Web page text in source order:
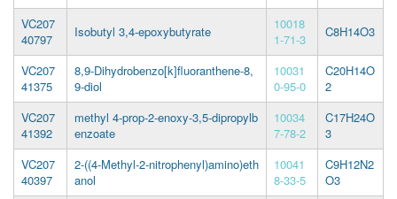
VC207
40797
Isobutyl 3,4-epoxybutyrate
10018
1-71-3
C8H14O3
VC207
41375
8,9-Dihydrobenzo[k]fluoranthene-8,
9-diol
10031
0-95-0
C20H14O
2
VC207
41392
methyl 4-prop-2-enoxy-3,5-dipropylb
enzoate
10034
7-78-2
C17H24O
3
VC207
40397
2-((4-Methyl-2-nitrophenyl)amino)eth
anol
10041
8-33-5
C9H12N2
O3